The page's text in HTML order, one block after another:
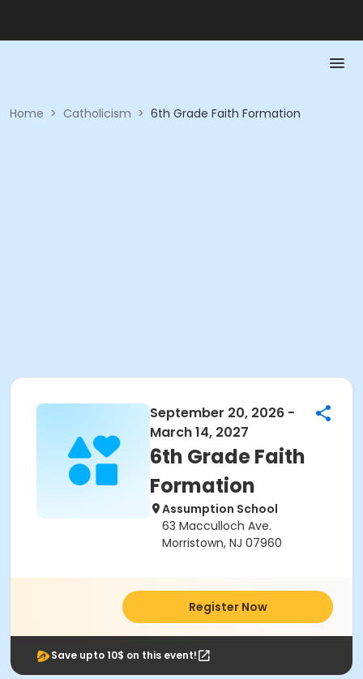
Home > Catholicism > 6th Grade Faith Formation
September 20, 2026 -
March 14, 2027
6th Grade Faith
Formation
Assumption School
63 Macculloch Ave.
Morristown, NJ 07960
Register Now
Save upto 10$ on this event!